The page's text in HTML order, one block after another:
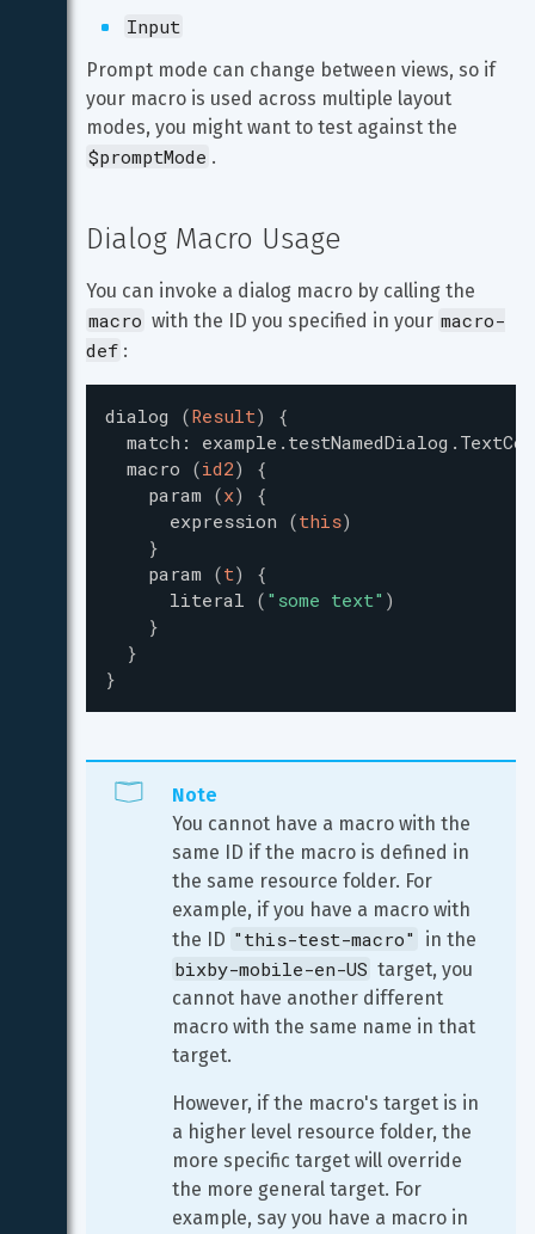
Input
Prompt mode can change between views, so if
your macro is used across multiple layout
modes, you might want to test against the
$promptMode .
Dialog Macro Usage
You can invoke a dialog macro by calling the
macro with the ID you specified in your macro-
def :
dialog (Result)
{
match :
macro (id2)
{
param (x)
{
expression (this)
}
param (t)
{
literal ( " some text" )
}
}
}
Note
You cannot have a macro with the
same ID if the macro is defined in
the same resource folder. For
example, if you have a macro with
the ID "this-test-macro" in the
bixby-mobile-en-US target, you
cannot have another different
macro with the same name in that
target.
However, if the macro's target is in
a higher level resource folder, the
more specific target will override
the more general target. For
example, say you have a macro in